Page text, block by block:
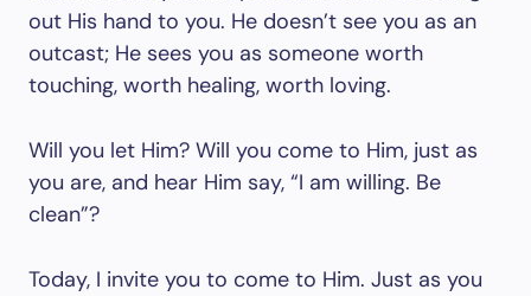
out His hand to you. He doesn’t see you as an
outcast; He sees you as someone worth
touching, worth healing, worth loving.
Will you let Him? Will you come to Him, just as
you are, and hear Him say, “I am willing. Be
clean”?
Today, I invite you to come to Him. Just as you